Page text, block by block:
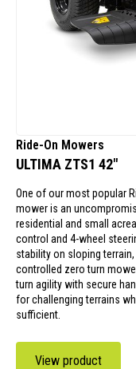
Ride-On Mowers
ULTIMA ZTS1 42"
One of our most popular
mower is an
residential and small
control and 4-wheel
stability on sloping
controlled zero turn
turn agility with secure
for challenging terrains
sufficient.
View product